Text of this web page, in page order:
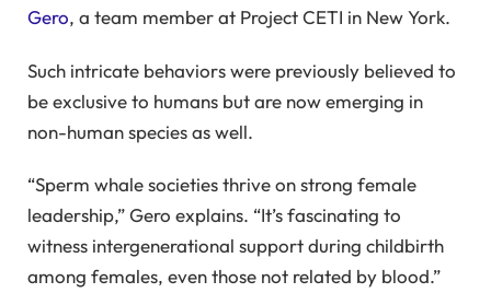
Gero, a team member at Project CETI in New York.
Such intricate behaviors were previously believed to
be exclusive to humans but are now emerging in
non-human species as well.
“Sperm whale societies thrive on strong female
leadership,” Gero explains. “It’s fascinating to
witness intergenerational support during childbirth
among females, even those not related by blood.”